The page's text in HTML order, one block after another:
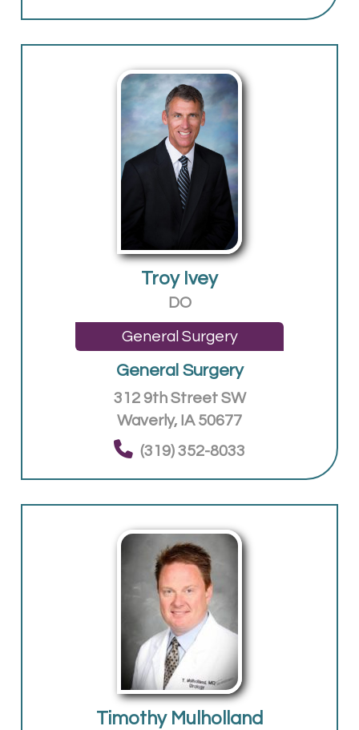
Troy Ivey
DO
General Surgery
General Surgery
312 9th Street SW
Waverly, IA 50677
(319) 352-8033
Timothy Mulholland